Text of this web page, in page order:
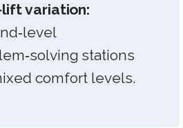
variation:
stations
comfort levels.